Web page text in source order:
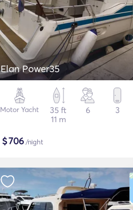
Elan Power35
Motor Yacht
35 ft
11 m
6 3
$706/night